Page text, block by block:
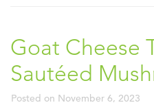
Goat Cheese
Sautéed
Posted on November 6, 2023